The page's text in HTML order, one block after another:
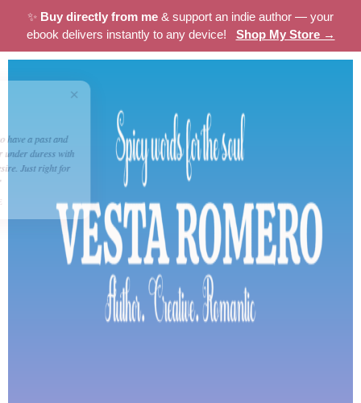
✨ Buy directly from me & support an indie author — your
ebook delivers instantly to any device! Shop My Store →
★★★★☆
"Nothing like a couple who have a past and
now have to work together under duress with
the added ingredient of desire. Just right for
some romantic escapism"
BITTERSWEET EMPIRE